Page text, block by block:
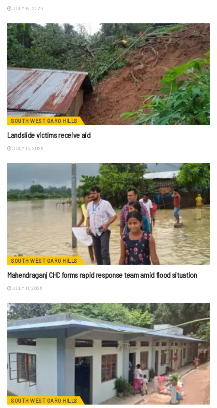
JULY 14, 2026
SOUTH WEST GARO HILLS
Landslide victims receive aid
JULY 13, 2026
SOUTH WEST GARO HILLS
Mahendraganj CHC forms rapid response team amid flood situation
JULY 11, 2026
SOUTH WEST GARO HILLS